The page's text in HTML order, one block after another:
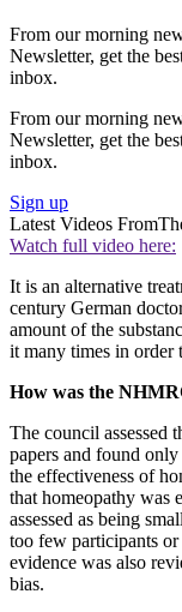
From our morning
Newsletter, get the
inbox.
From our morning
Newsletter, get the
inbox.
Sign up
Latest Videos From
Watch full video here:
It is an alternative
century German
amount of the
it many times in order
How was the
The council assessed
papers and found
the effectiveness of
that homeopathy was
assessed as being
too few participants
evidence was also
bias.